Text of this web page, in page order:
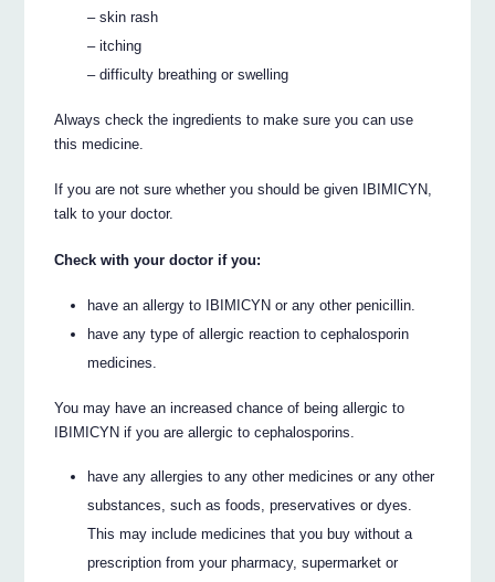
– skin rash
– itching
– difficulty breathing or swelling
Always check the ingredients to make sure you can use
this medicine.
If you are not sure whether you should be given IBIMICYN,
talk to your doctor.
Check with your doctor if you:
have an allergy to IBIMICYN or any other penicillin.
have any type of allergic reaction to cephalosporin
medicines.
You may have an increased chance of being allergic to
IBIMICYN if you are allergic to cephalosporins.
have any allergies to any other medicines or any other
substances, such as foods, preservatives or dyes.
This may include medicines that you buy without a
prescription from your pharmacy, supermarket or